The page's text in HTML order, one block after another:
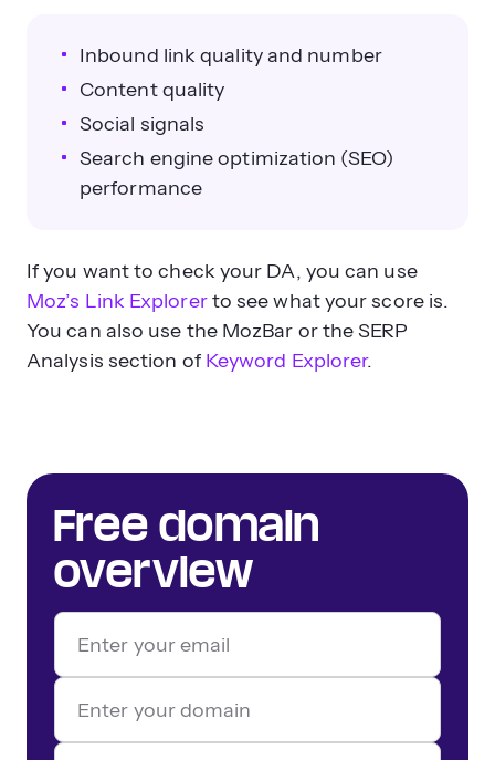
Inbound link quality and number
Content quality
Social signals
Search engine optimization (SEO)
performance
If you want to check your DA, you can use
Moz’s Link Explorerto see what your score is.
You can also use the MozBar or the SERP
Analysis section of Keyword Explorer.
Free domain
overview